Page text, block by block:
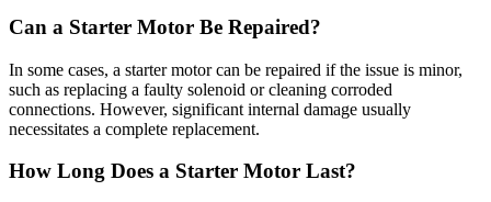
Can a Starter Motor Be Repaired?
In some cases, a starter motor can be repaired if the issue is minor,
such as replacing a faulty solenoid or cleaning corroded
connections. However, significant internal damage usually
necessitates a complete replacement.
How Long Does a Starter Motor Last?